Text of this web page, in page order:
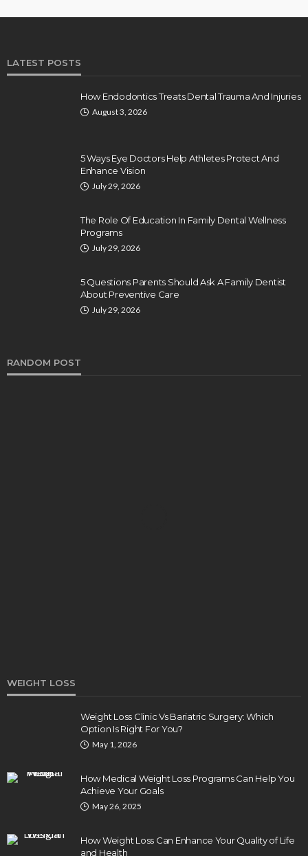
LATEST POSTS
How Endodontics Treats Dental Trauma And Injuries
August 3, 2026
5 Ways Eye Doctors Help Athletes Protect And
Enhance Vision
July 29, 2026
The Role Of Education In Family Dental Wellness
Programs
July 29, 2026
5 Questions Parents Should Ask A Family Dentist
About Preventive Care
July 29, 2026
RANDOM POST
Enhance Vision
July 29, 2026
WEIGHT LOSS
Weight Loss Clinic Vs Bariatric Surgery: Which
Option Is Right For You?
May 1, 2026
How Medical Weight Loss Programs Can Help You
Achieve Your Goals
May 26, 2025
How Weight Loss Can Enhance Your Quality of Life
and Health